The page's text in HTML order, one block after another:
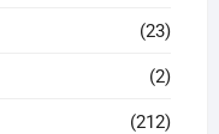
(23)
(2)
(212)